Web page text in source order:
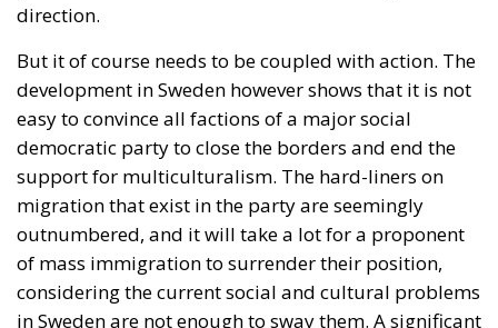
direction.
But it of course needs to be coupled with action. The
development in Sweden however shows that it is not
easy to convince all factions of a major social
democratic party to close the borders and end the
support for multiculturalism. The hard-liners on
migration that exist in the party are seemingly
outnumbered, and it will take a lot for a proponent
of mass immigration to surrender their position,
considering the current social and cultural problems
in Sweden are not enough to sway them. A significant